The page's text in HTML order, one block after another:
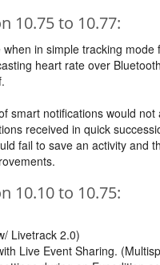
10.75 to 10.77:
in simple tracking mode
heart rate over
smart notifications would
received in quick
fail to save an activity and
10.10 to 10.75:
Livetrack 2.0)
Live Event Sharing.